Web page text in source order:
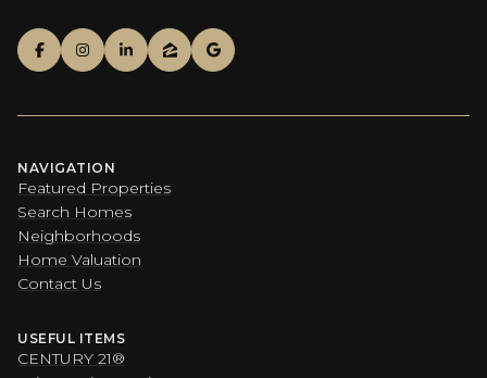
NAVIGATION
Featured Properties
Search Homes
Neighborhoods
Home Valuation
Contact Us
USEFUL ITEMS
CENTURY 21®